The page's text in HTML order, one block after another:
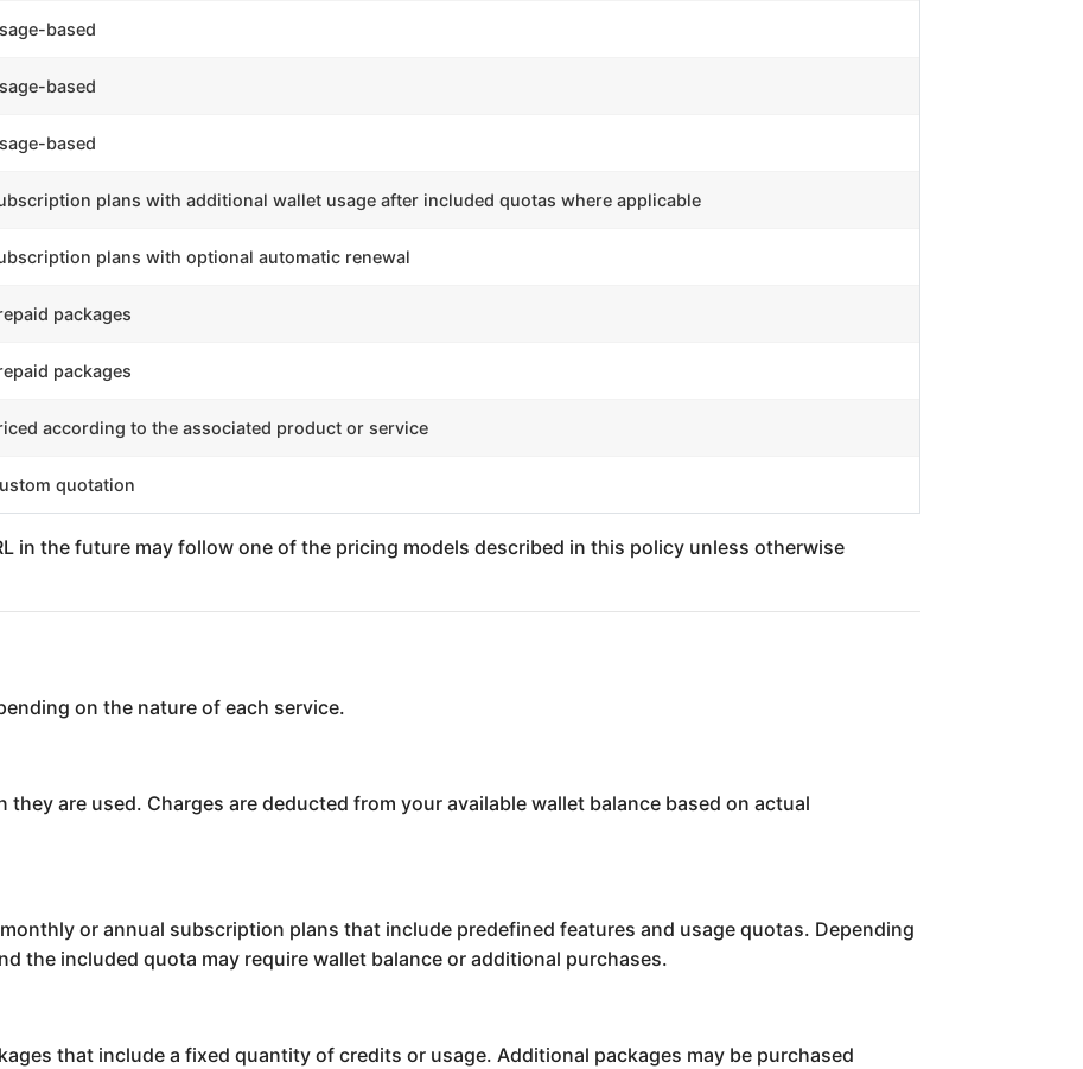
based
based
based
plans with additional wallet usage after included quotas where applicable
plans with optional automatic renewal
packages
packages
according to the associated product or service
quotation
in the future may follow one of the pricing models described in this policy unless otherwise
on the nature of each service.
they are used. Charges are deducted from your available wallet balance based on actual
or annual subscription plans that include predefined features and usage quotas. Depending
the included quota may require wallet balance or additional purchases.
that include a fixed quantity of credits or usage. Additional packages may be purchased